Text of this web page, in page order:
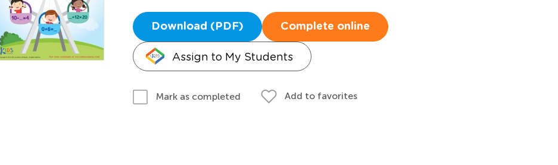
Download (PDF) Complete online
Assign to My Students
Mark as completed Add to favorites